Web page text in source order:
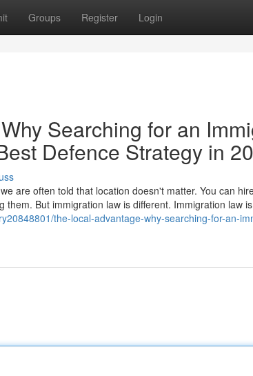
Groups Register Login
Searching for an
Defence Strategy in
are often told that location doesn't matter. You can
But immigration law is different. Immigration law
the-local-advantage-why-searching-for-an-